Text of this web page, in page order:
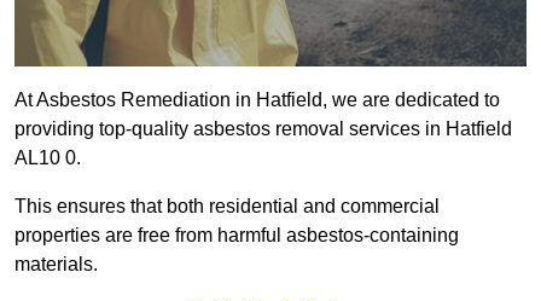
At Asbestos Remediation in Hatfield, we are dedicated to
providing top-quality asbestos removal services in Hatfield
AL10 0.
This ensures that both residential and commercial
properties are free from harmful asbestos-containing
materials.